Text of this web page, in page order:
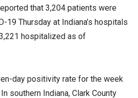
that 3,204 patients were
19 Thursday at Indiana’s hospitals
hospitalized as of
day positivity rate for the week
southern Indiana, Clark County